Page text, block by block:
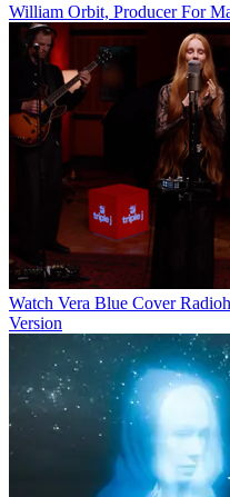
William Orbit, Producer For
Watch Vera Blue Cover
Version